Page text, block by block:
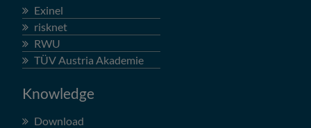
Exinel
risknet
RWU
TÜV Austria Akademie
Knowledge
Download